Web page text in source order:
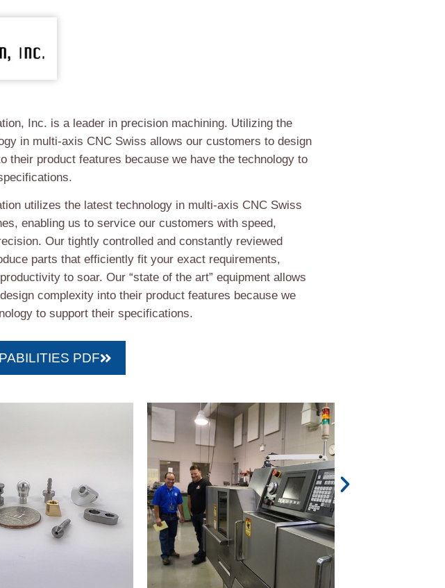
Inc. is a leader in precision machining. Utilizing the
in multi-axis CNC Swiss allows our customers to design
their product features because we have the technology to
utilizes the latest technology in multi-axis CNC Swiss
enabling us to service our customers with speed,
Our tightly controlled and constantly reviewed
parts that efficiently fit your exact requirements,
to soar. Our “state of the art” equipment allows
complexity into their product features because we
to support their specifications.
PDF